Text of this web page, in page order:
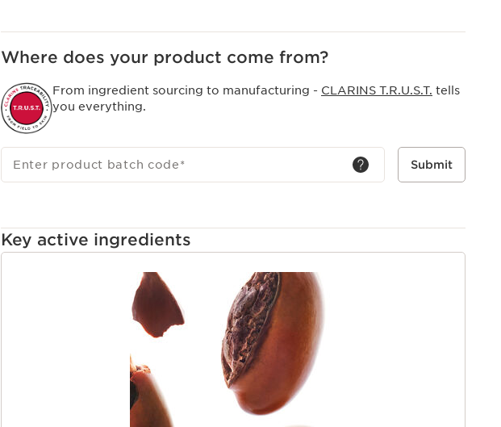
Where does your product come from?
From ingredient sourcing to manufacturing - CLARINS T.R.U.S.T. tells
you everything.
Enter product batch code* Submit
Key active ingredients
SKIP TO CONTENT PAGE